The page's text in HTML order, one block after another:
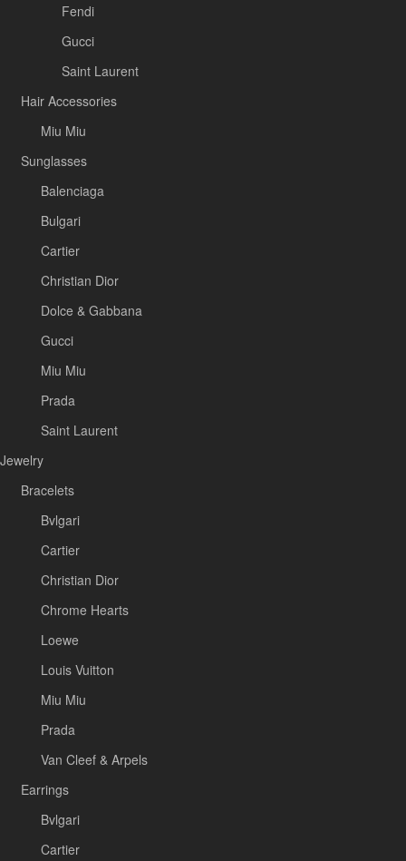
Fendi
Gucci
Saint Laurent
Hair Accessories
Miu Miu
Sunglasses
Balenciaga
Bulgari
Cartier
Christian Dior
Dolce & Gabbana
Gucci
Miu Miu
Prada
Saint Laurent
Jewelry
Bracelets
Bvlgari
Cartier
Christian Dior
Chrome Hearts
Loewe
Louis Vuitton
Miu Miu
Prada
Van Cleef & Arpels
Earrings
Bvlgari
Cartier